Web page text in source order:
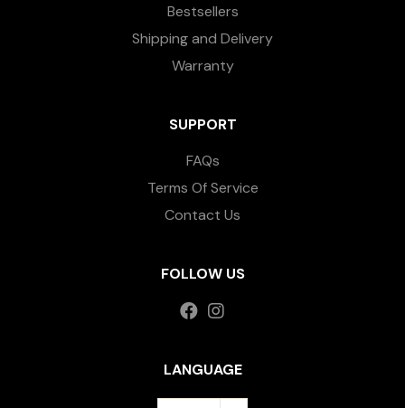
Bestsellers
Shipping and Delivery
Warranty
SUPPORT
FAQs
Terms Of Service
Contact Us
FOLLOW US
LANGUAGE